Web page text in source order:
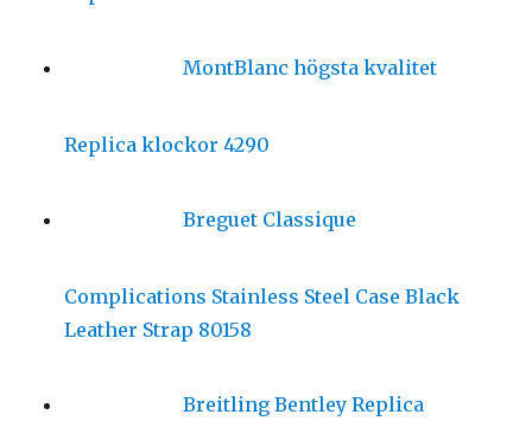
MontBlanc högsta kvalitet
Replica klockor 4290
Breguet Classique
Complications Stainless Steel Case Black
Leather Strap 80158
Breitling Bentley Replica